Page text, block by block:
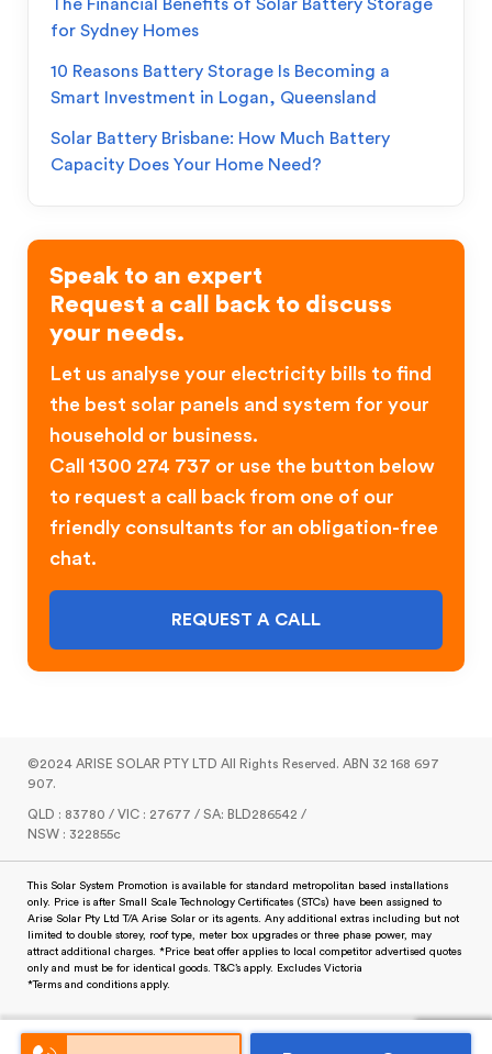
The Financial Benefits of Solar Battery Storage
for Sydney Homes
10 Reasons Battery Storage Is Becoming a
Smart Investment in Logan, Queensland
Solar Battery Brisbane: How Much Battery
Capacity Does Your Home Need?
Speak to an expert
Request a call back to discuss
your needs.
Let us analyse your electricity bills to find
the best solar panels and system for your
household or business.
Call 1300 274 737 or use the button below
to request a call back from one of our
friendly consultants for an obligation-free
chat.
REQUEST A CALL
©2024 ARISE SOLAR PTY LTD All Rights Reserved. ABN 32 168 697
907.
QLD : 83780 / VIC : 27677 / SA: BLD286542 /
NSW : 322855c
This Solar System Promotion is available for standard metropolitan based installations
only. Price is after Small Scale Technology Certificates (STCs) have been assigned to
Arise Solar Pty Ltd T/A Arise Solar or its agents. Any additional extras including but not
limited to double storey, roof type, meter box upgrades or three phase power, may
attract additional charges. *Price beat offer applies to local competitor advertised quotes
only and must be for identical goods. T&C’s apply. Excludes Victoria
*Terms and conditions apply.